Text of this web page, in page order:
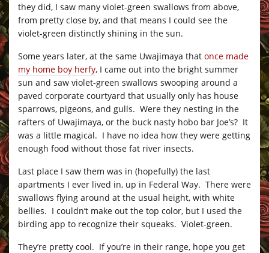
they did, I saw many violet-green swallows from above,
from pretty close by, and that means I could see the
violet-green distinctly shining in the sun.
Some years later, at the same Uwajimaya that once made
my home boy herfy, I came out into the bright summer
sun and saw violet-green swallows swooping around a
paved corporate courtyard that usually only has house
sparrows, pigeons, and gulls. Were they nesting in the
rafters of Uwajimaya, or the buck nasty hobo bar Joe’s? It
was a little magical. I have no idea how they were getting
enough food without those fat river insects.
Last place I saw them was in (hopefully) the last
apartments I ever lived in, up in Federal Way. There were
swallows flying around at the usual height, with white
bellies. I couldn’t make out the top color, but I used the
birding app to recognize their squeaks. Violet-green.
They’re pretty cool. If you’re in their range, hope you get